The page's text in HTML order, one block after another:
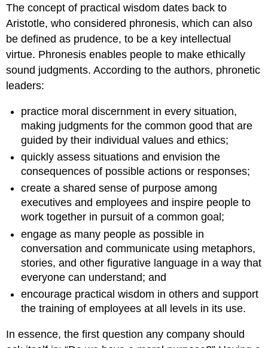
The concept of practical wisdom dates back to
Aristotle, who considered phronesis, which can also
be defined as prudence, to be a key intellectual
virtue. Phronesis enables people to make ethically
sound judgments. According to the authors, phronetic
leaders:
practice moral discernment in every situation,
making judgments for the common good that are
guided by their individual values and ethics;
quickly assess situations and envision the
consequences of possible actions or responses;
create a shared sense of purpose among
executives and employees and inspire people to
work together in pursuit of a common goal;
engage as many people as possible in
conversation and communicate using metaphors,
stories, and other figurative language in a way that
everyone can understand; and
encourage practical wisdom in others and support
the training of employees at all levels in its use.
In essence, the first question any company should